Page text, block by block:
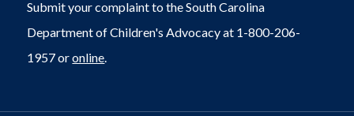
Submit your complaint to the South Carolina
Department of Children's Advocacy at 1-800-206-
1957 oronline.